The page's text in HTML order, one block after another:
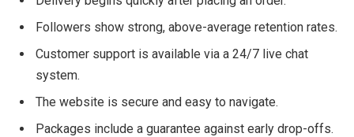
Followers show strong, above-average retention rates.
Customer support is available via a 24/7 live chat
system.
The website is secure and easy to navigate.
Packages include a guarantee against early drop-offs.